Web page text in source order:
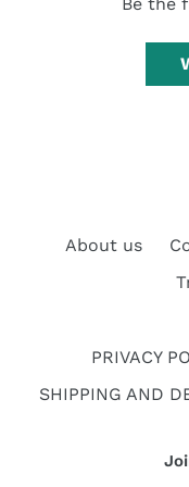
About us
PRIVACY
SHIPPING AND